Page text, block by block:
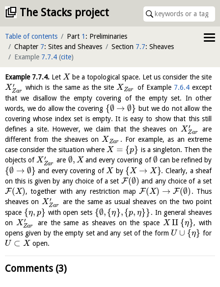
The Stacks project
Table of contents Part 1 : Preliminaries
Chapter 7: Sites and Sheaves Section 7.7: Sheaves
Example 7.7.4 (cite)
Example 7.7.4. Let X be a topological space. Let us consider the site
X ′
Zar which is the same as the site XZar of Example 7.6.4except
that we disallow the empty covering of the empty set. In other
words, we do allow the covering {∅ → ∅} but we do not allow the
covering whose index set is empty. It is easy to show that this still
defines a site. However, we claim that the sheaves on X ′
Zar
are
different from the sheaves onXZar . For example, as an extreme
case consider the situation whereX = {p} is a singleton. Then the
objects ofX ′
Zar are ∅, X and every covering of∅ can be refined by
{∅ → ∅} and every covering of X by {X → X}. Clearly, a sheaf
on this is given by any choice of a set F(∅) and any choice of a set
F(X), together with any restriction mapF(X) → F(∅) . Thus
sheaves on X ′
Zar
are the same as usual sheaves on the two point
space {η, p} with open sets {∅,{η},{p, η}}. In general sheaves
on X ′
Zar are the same as sheaves on the space X ⨿ {η}, with
opens given by the empty set and any set of the form U ∪ {η} for
U ⊂ X open.
Comments (3)